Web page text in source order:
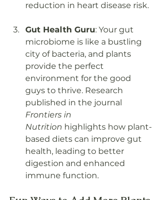
reduction in heart disease risk.
Gut Health Guru: Your gut
microbiome is like a bustling
city of bacteria, and plants
provide the perfect
environment for the good
guys to thrive. Research
published in the journal
Frontiers in
Nutrition highlights how plant-
based diets can improve gut
health, leading to better
digestion and enhanced
immune function.